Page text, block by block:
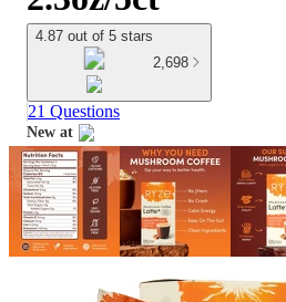
4.87 out of 5 stars
2,698
21 Questions
New at
target